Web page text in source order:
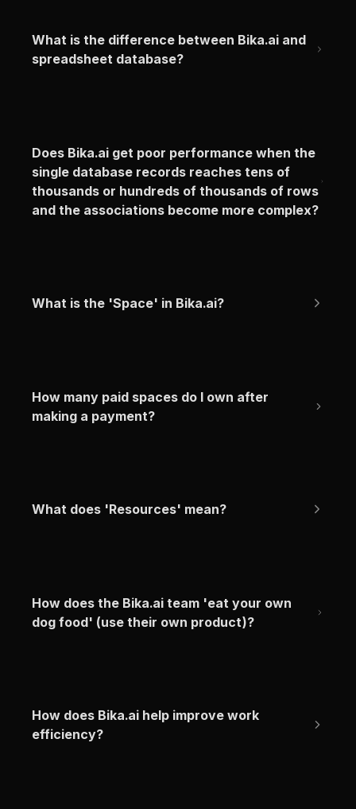
What is the difference between Bika.ai and
spreadsheet database?
Does Bika.ai get poor performance when the
single database records reaches tens of
thousands or hundreds of thousands of rows
and the associations become more complex?
What is the 'Space' in Bika.ai?
How many paid spaces do I own after
making a payment?
What does 'Resources' mean?
How does the Bika.ai team 'eat your own
dog food' (use their own product)?
How does Bika.ai help improve work
efficiency?